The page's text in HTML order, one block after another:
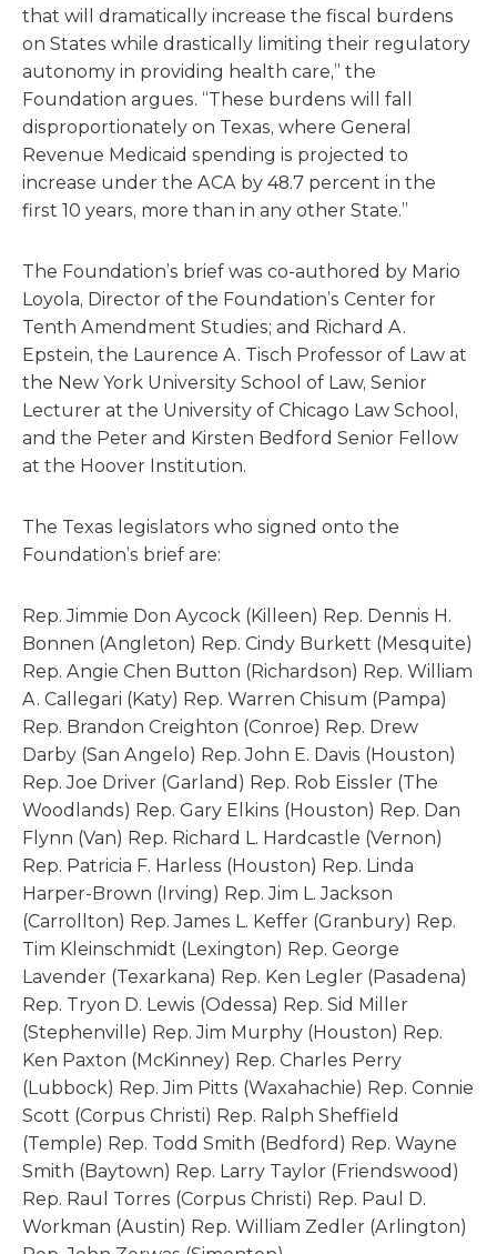
that will dramatically increase the fiscal burdens
on States while drastically limiting their regulatory
autonomy in providing health care,” the
Foundation argues. “These burdens will fall
disproportionately on Texas, where General
Revenue Medicaid spending is projected to
increase under the ACA by 48.7 percent in the
first 10 years, more than in any other State.”
The Foundation’s brief was co-authored by Mario
Loyola, Director of the Foundation’s Center for
Tenth Amendment Studies; and Richard A.
Epstein, the Laurence A. Tisch Professor of Law at
the New York University School of Law, Senior
Lecturer at the University of Chicago Law School,
and the Peter and Kirsten Bedford Senior Fellow
at the Hoover Institution.
The Texas legislators who signed onto the
Foundation’s brief are:
Rep. Jimmie Don Aycock (Killeen) Rep. Dennis H.
Bonnen (Angleton) Rep. Cindy Burkett (Mesquite)
Rep. Angie Chen Button (Richardson) Rep. William
A. Callegari (Katy) Rep. Warren Chisum (Pampa)
Rep. Brandon Creighton (Conroe) Rep. Drew
Darby (San Angelo) Rep. John E. Davis (Houston)
Rep. Joe Driver (Garland) Rep. Rob Eissler (The
Woodlands) Rep. Gary Elkins (Houston) Rep. Dan
Flynn (Van) Rep. Richard L. Hardcastle (Vernon)
Rep. Patricia F. Harless (Houston) Rep. Linda
Harper-Brown (Irving) Rep. Jim L. Jackson
(Carrollton) Rep. James L. Keffer (Granbury) Rep.
Tim Kleinschmidt (Lexington) Rep. George
Lavender (Texarkana) Rep. Ken Legler (Pasadena)
Rep. Tryon D. Lewis (Odessa) Rep. Sid Miller
(Stephenville) Rep. Jim Murphy (Houston) Rep.
Ken Paxton (McKinney) Rep. Charles Perry
(Lubbock) Rep. Jim Pitts (Waxahachie) Rep. Connie
Scott (Corpus Christi) Rep. Ralph Sheffield
(Temple) Rep. Todd Smith (Bedford) Rep. Wayne
Smith (Baytown) Rep. Larry Taylor (Friendswood)
Rep. Raul Torres (Corpus Christi) Rep. Paul D.
Workman (Austin) Rep. William Zedler (Arlington)